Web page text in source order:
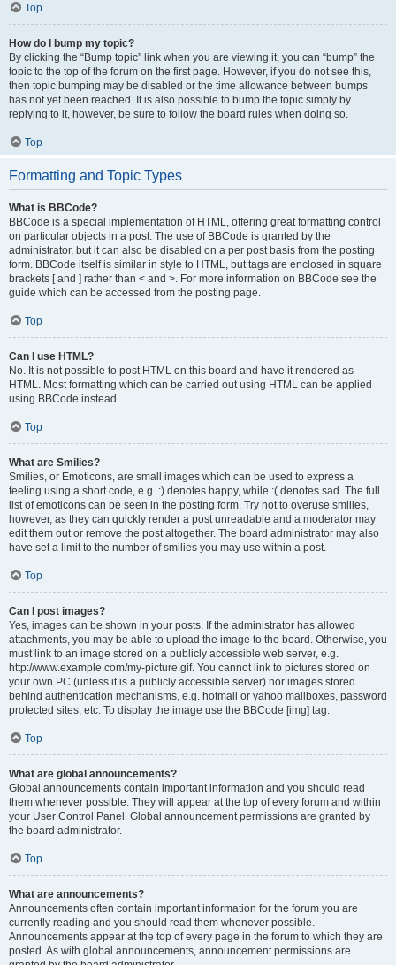
Top
How do I bump my topic?
By clicking the “Bump topic” link when you are viewing it, you can “bump” the
topic to the top of the forum on the first page. However, if you do not see this,
then topic bumping may be disabled or the time allowance between bumps
has not yet been reached. It is also possible to bump the topic simply by
replying to it, however, be sure to follow the board rules when doing so.
Top
Formatting and Topic Types
What is BBCode?
BBCode is a special implementation of HTML, offering great formatting control
on particular objects in a post. The use of BBCode is granted by the
administrator, but it can also be disabled on a per post basis from the posting
form. BBCode itself is similar in style to HTML, but tags are enclosed in square
brackets [ and ] rather than < and >. For more information on BBCode see the
guide which can be accessed from the posting page.
Top
Can I use HTML?
No. It is not possible to post HTML on this board and have it rendered as
HTML. Most formatting which can be carried out using HTML can be applied
using BBCode instead.
Top
What are Smilies?
Smilies, or Emoticons, are small images which can be used to express a
feeling using a short code, e.g. :) denotes happy, while :( denotes sad. The full
list of emoticons can be seen in the posting form. Try not to overuse smilies,
however, as they can quickly render a post unreadable and a moderator may
edit them out or remove the post altogether. The board administrator may also
have set a limit to the number of smilies you may use within a post.
Top
Can I post images?
Yes, images can be shown in your posts. If the administrator has allowed
attachments, you may be able to upload the image to the board. Otherwise, you
must link to an image stored on a publicly accessible web server, e.g.
http://www.example.com/my-picture.gif. You cannot link to pictures stored on
your own PC (unless it is a publicly accessible server) nor images stored
behind authentication mechanisms, e.g. hotmail or yahoo mailboxes, password
protected sites, etc. To display the image use the BBCode [img] tag.
Top
What are global announcements?
Global announcements contain important information and you should read
them whenever possible. They will appear at the top of every forum and within
your User Control Panel. Global announcement permissions are granted by
the board administrator.
Top
What are announcements?
Announcements often contain important information for the forum you are
currently reading and you should read them whenever possible.
Announcements appear at the top of every page in the forum to which they are
posted. As with global announcements, announcement permissions are